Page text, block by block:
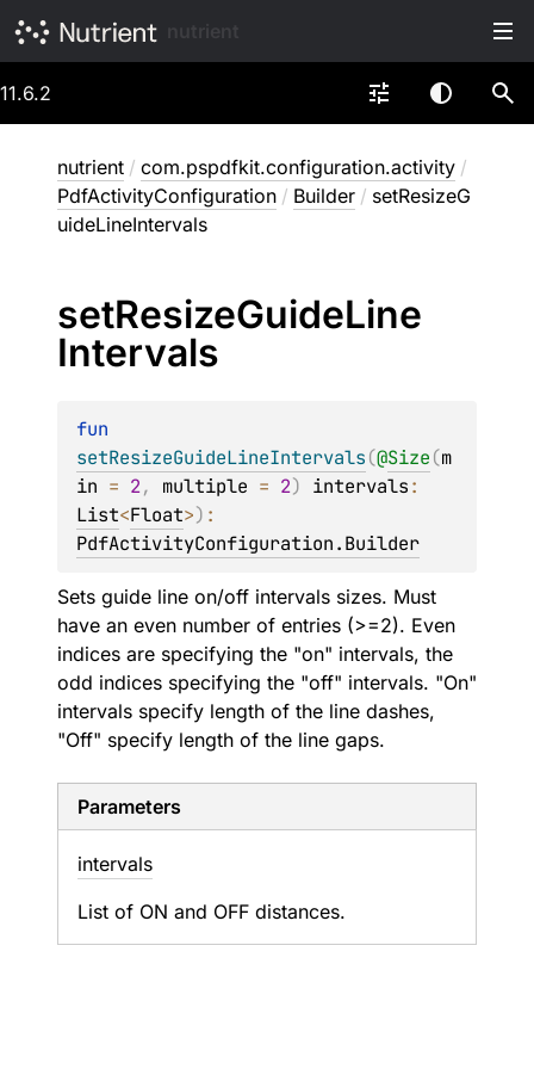
11.6.2
nutrient / com.pspdfkit.configuration.activity /
PdfActivityConfiguration / Builder / setResizeG
uideLineIntervals
setResizeGuideLine
Intervals
setResizeGuideLineIntervals(@Size(m
in = 2, multiple = 2) intervals
List<Float>)
PdfActivityConfiguration.Builder
Sets guide line on/off intervals sizes. Must
have an even number of entries (>=2). Even
indices are specifying the "on" intervals, the
odd indices specifying the "off" intervals. "On"
intervals specify length of the line dashes,
"Off" specify length of the line gaps.
Parameters
intervals
List of ON and OFF distances.